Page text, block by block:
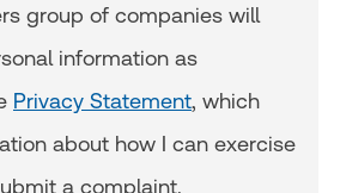
group of companies will
information as
Privacy Statement, which
about how I can exercise
a complaint.